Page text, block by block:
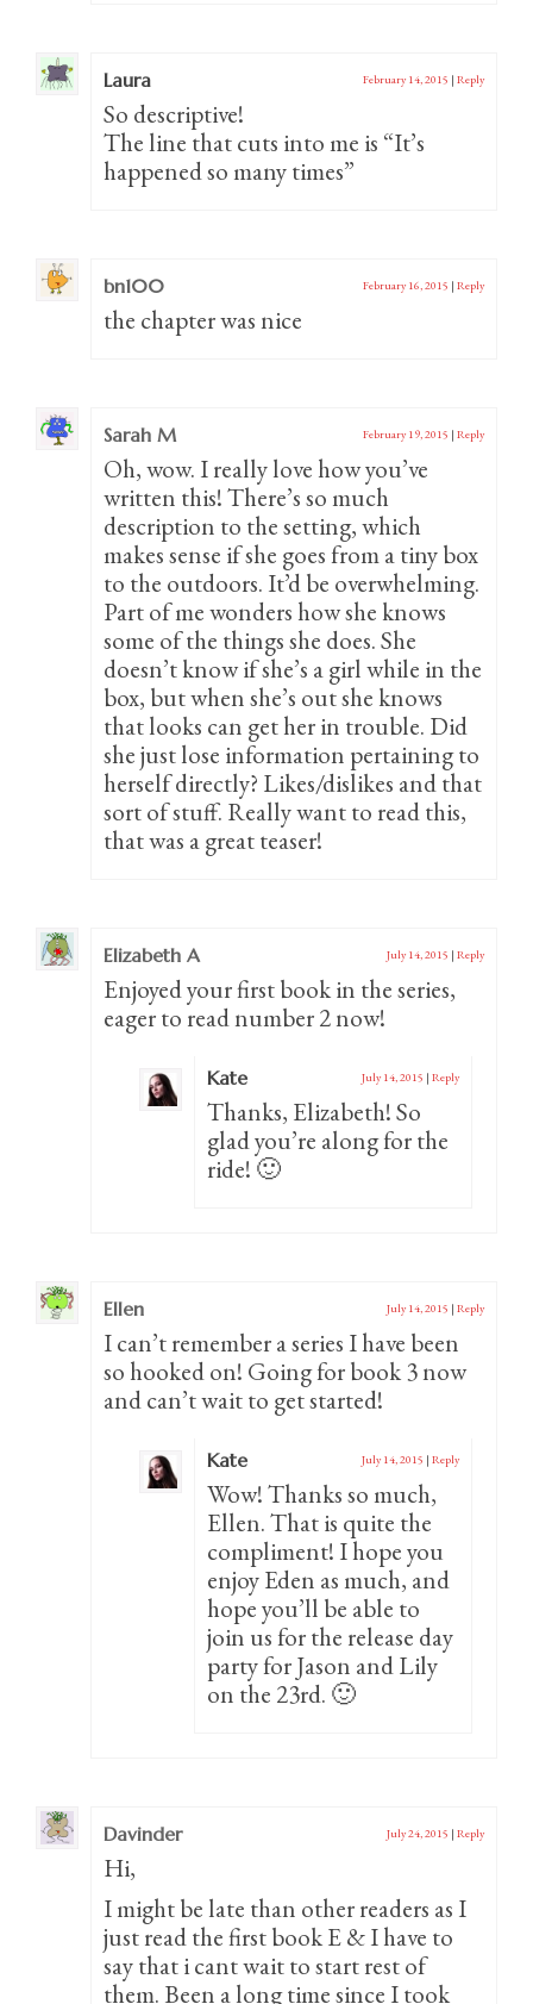
Laura February 14, 2015 | Reply
So descriptive!
The line that cuts into me is “It’s
happened so many times”
bn100 February 16, 2015 | Reply
the chapter was nice
Sarah M February 19, 2015 | Reply
Oh, wow. I really love how you’ve
written this! There’s so much
description to the setting, which
makes sense if she goes from a tiny box
to the outdoors. It’d be overwhelming.
Part of me wonders how she knows
some of the things she does. She
doesn’t know if she’s a girl while in the
box, but when she’s out she knows
that looks can get her in trouble. Did
she just lose information pertaining to
herself directly? Likes/dislikes and that
sort of stuff. Really want to read this,
that was a great teaser!
Elizabeth A July 14, 2015 | Reply
Enjoyed your first book in the series,
eager to read number 2 now!
Kate July 14, 2015 | Reply
Thanks, Elizabeth! So
glad you’re along for the
ride! 🙂
Ellen July 14, 2015 | Reply
I can’t remember a series I have been
so hooked on! Going for book 3 now
and can’t wait to get started!
Kate July 14, 2015 | Reply
Wow! Thanks so much,
Ellen. That is quite the
compliment! I hope you
enjoy Eden as much, and
hope you’ll be able to
join us for the release day
party for Jason and Lily
on the 23rd. 🙂
Davinder July 24, 2015 | Reply
Hi,
I might be late than other readers as I
just read the first book E & I have to
say that i cant wait to start rest of
them. Been a long time since I took